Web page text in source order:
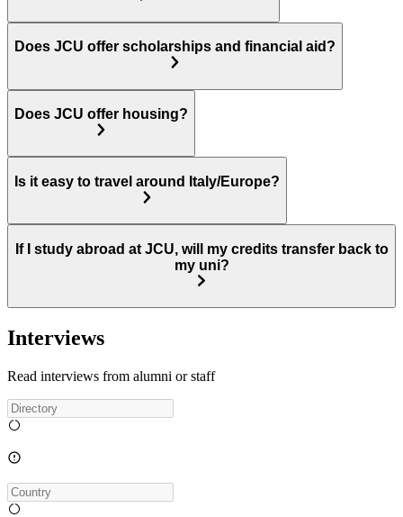
Does JCU offer scholarships and financial aid?
Does JCU offer housing?
Is it easy to travel around Italy/Europe?
If I study abroad at JCU, will my credits transfer back to
my uni?
Interviews
Read interviews from alumni or staff